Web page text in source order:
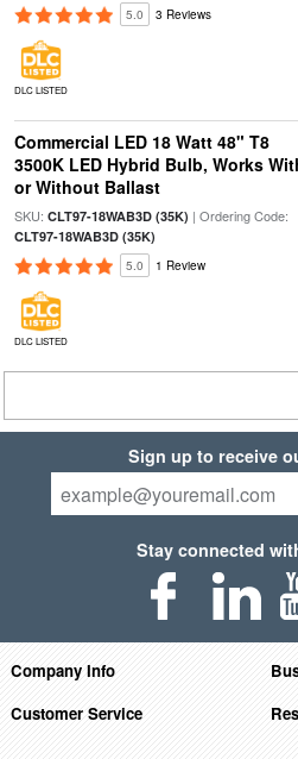
5.0 3 Reviews
DLC LISTED
Commercial LED 18 Watt 48" T8
3500K LED Hybrid Bulb, Works
or Without Ballast
SKU: CLT97-18WAB3D (35K) | Ordering Code:
CLT97-18WAB3D (35K)
5.0 1 Review
DLC LISTED
Sign up to receive
Stay connected
Company Info
Customer Service